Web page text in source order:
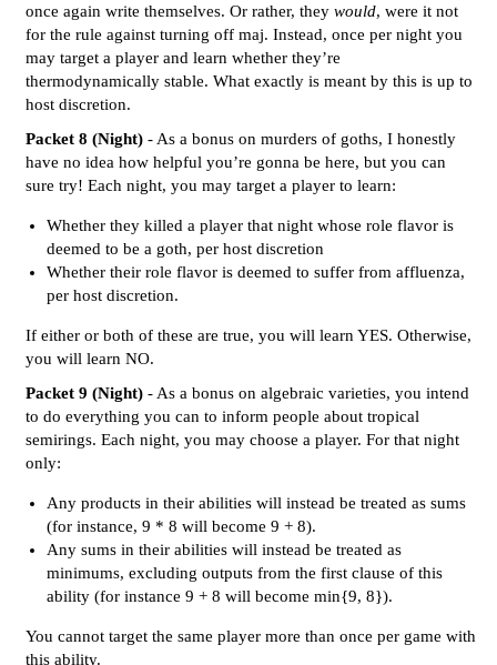
once again write themselves. Or rather, they would, were it not
for the rule against turning off maj. Instead, once per night you
may target a player and learn whether they’re
thermodynamically stable. What exactly is meant by this is up to
host discretion.
Packet 8 (Night) - As a bonus on murders of goths, I honestly
have no idea how helpful you’re gonna be here, but you can
sure try! Each night, you may target a player to learn:
Whether they killed a player that night whose role flavor is
deemed to be a goth, per host discretion
Whether their role flavor is deemed to suffer from affluenza,
per host discretion.
If either or both of these are true, you will learn YES. Otherwise,
you will learn NO.
Packet 9 (Night) - As a bonus on algebraic varieties, you intend
to do everything you can to inform people about tropical
semirings. Each night, you may choose a player. For that night
only:
Any products in their abilities will instead be treated as sums
(for instance, 9 * 8 will become 9 + 8).
Any sums in their abilities will instead be treated as
minimums, excluding outputs from the first clause of this
ability (for instance 9 + 8 will become min{9, 8}).
You cannot target the same player more than once per game with
this ability.